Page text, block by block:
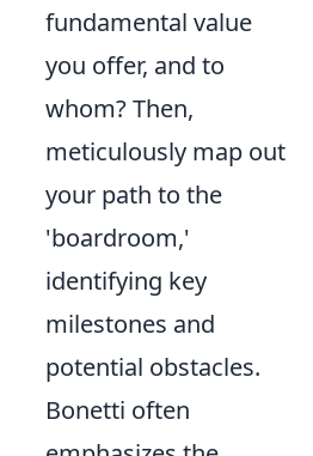
fundamental value
you offer, and to
whom? Then,
meticulously map out
your path to the
'boardroom,'
identifying key
milestones and
potential obstacles.
Bonetti often